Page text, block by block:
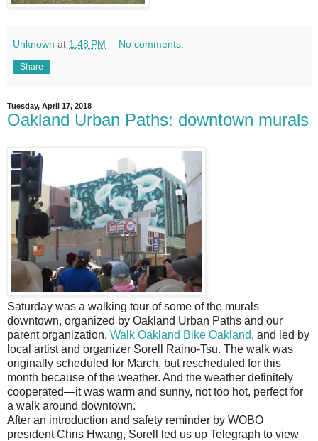
Unknown at 1:48 PM No comments:
Share
Tuesday, April 17, 2018
Oakland Urban Paths: downtown murals
Saturday was a walking tour of some of the murals
downtown, organized by Oakland Urban Paths and our
parent organization, Walk Oakland Bike Oakland, and led by
local artist and organizer Sorell Raino-Tsu. The walk was
originally scheduled for March, but rescheduled for this
month because of the weather. And the weather definitely
cooperated—it was warm and sunny, not too hot, perfect for
a walk around downtown.
After an introduction and safety reminder by WOBO
president Chris Hwang, Sorell led us up Telegraph to view